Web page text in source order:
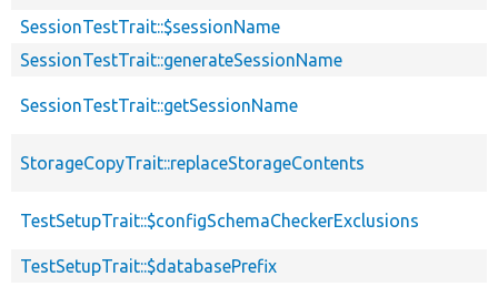
SessionTestTrait::$sessionName
SessionTestTrait::generateSessionName
SessionTestTrait::getSessionName
StorageCopyTrait::replaceStorageContents
TestSetupTrait::$configSchemaCheckerExclusions
TestSetupTrait::$databasePrefix